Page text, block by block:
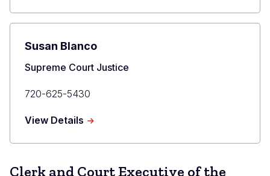
E.
Berkenkotter
Susan Blanco
Title
Supreme Court Justice
Primary
720-625-5430
View Details about
Blanco
Clerk and Court Executive of the